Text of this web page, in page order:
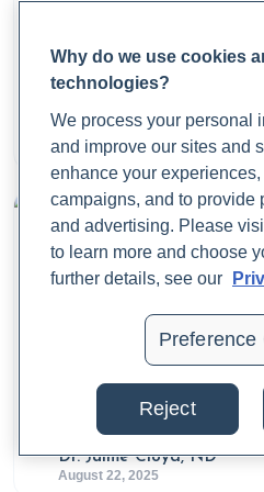
PREGNANCY AND
Acta Endocrinologica
https://doi.org/10.4183/
Effati-Daryani, F.,
Mirghafourvand, M.,
(2015). Effect of
Foot-bath on Anxiety,
Pregnancy: a
https://doi.org/10.5681/
Grigoriadis, S., Graves, L.,
Tomlinson, G., Vigod, S. N.,
Brown, C., Cheung, A.,
Guenette, M., & Richter,
During Pregnancy and the
What Is Fecal Calprotectin?
Dr. Jaime Cloyd, ND
August 25, 2025
What Is a Calprotectin
Dr. Jaime Cloyd, ND
August 22, 2025
Why do we use cookies
technologies?
We process your personal
and improve our sites and
enhance your
campaigns, and to provide
and advertising. Please
to learn more and choose
further details, see our
Preference
Reject